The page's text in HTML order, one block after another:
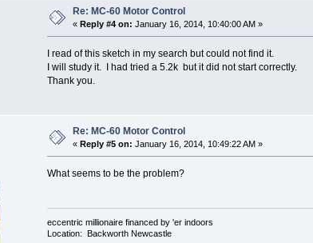
Re: MC-60 Motor Control
«Reply #4 on: January 16, 2014, 10:40:00 AM »
I read of this sketch in my search but could not find it.
I will study it. I had tried a 5.2k but it did not start correctly.
Thank you.
Re: MC-60 Motor Control
«Reply #5 on: January 16, 2014, 10:49:22 AM »
What seems to be the problem?
eccentric millionaire financed by 'er indoors
Location: Backworth Newcastle